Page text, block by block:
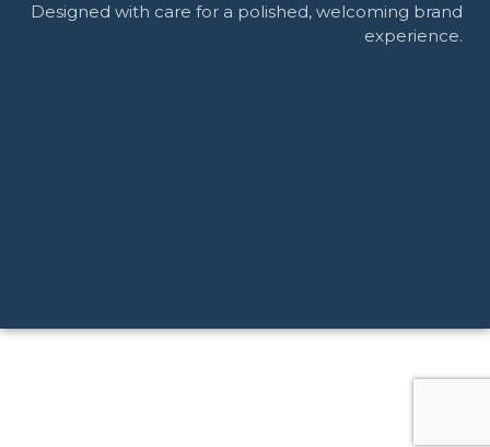
Designed with care for a polished, welcoming brand
experience.